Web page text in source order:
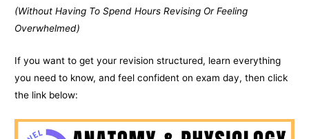
(Without Having To Spend Hours Revising Or Feeling
Overwhelmed)
If you want to get your revision structured, learn everything
you need to know, and feel confident on exam day, then click
the link below: